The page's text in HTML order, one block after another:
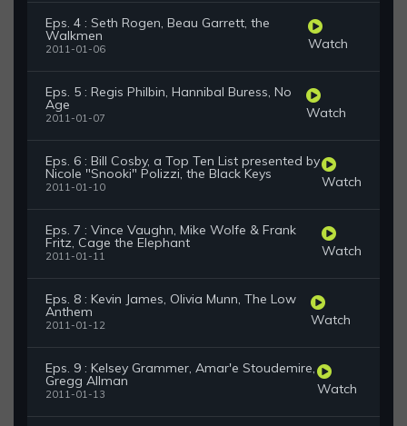
Eps. 4 : Seth Rogen, Beau Garrett, the
Walkmen
2011-01-06 Watch
Eps. 5 : Regis Philbin, Hannibal Buress, No
Age
2011-01-07 Watch
Eps. 6 : Bill Cosby, a Top Ten List presented by
Nicole "Snooki" Polizzi, the Black Keys
2011-01-10 Watch
Eps. 7 : Vince Vaughn, Mike Wolfe & Frank
Fritz, Cage the Elephant
2011-01-11 Watch
Eps. 8 : Kevin James, Olivia Munn, The Low
Anthem
2011-01-12 Watch
Eps. 9 : Kelsey Grammer, Amar'e Stoudemire,
Gregg Allman
2011-01-13 Watch